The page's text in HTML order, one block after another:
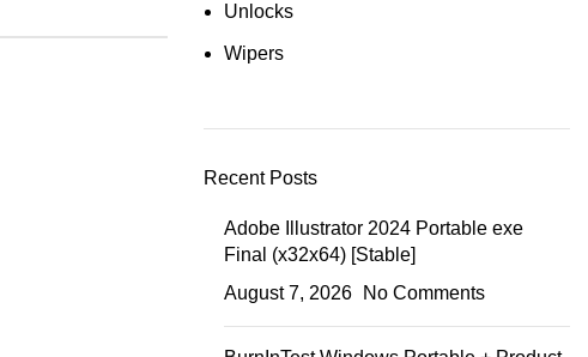
Unlocks
Wipers
Recent Posts
Adobe Illustrator 2024 Portable exe
Final (x32x64) [Stable]
August 7, 2026
No Comments